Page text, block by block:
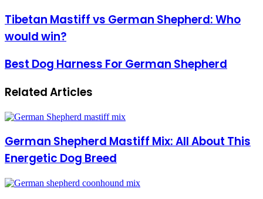
Email
Tibetan Mastiff vs German Shepherd: Who
would win?
Best Dog Harness For German Shepherd
Related Articles
German Shepherd Mastiff Mix: All About This
Energetic Dog Breed